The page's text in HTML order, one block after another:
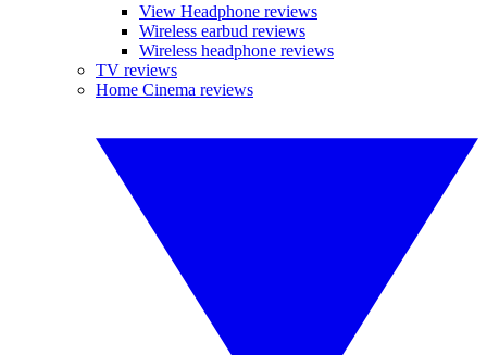
View Headphone reviews
Wireless earbud reviews
Wireless headphone reviews
TV reviews
Home Cinema reviews